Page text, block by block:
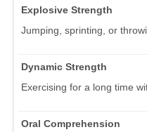
Explosive Strength
Jumping, sprinting, or
Dynamic Strength
Exercising for a long time
Oral Comprehension